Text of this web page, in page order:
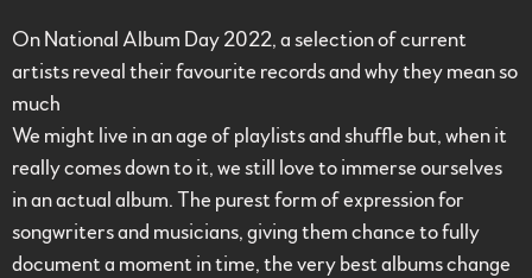
On National Album Day 2022, a selection of current
artists reveal their favourite records and why they mean so
much
We might live in an age of playlists and shuffle but, when it
really comes down to it, we still love to immerse ourselves
in an actual album. The purest form of expression for
songwriters and musicians, giving them chance to fully
document a moment in time, the very best albums change